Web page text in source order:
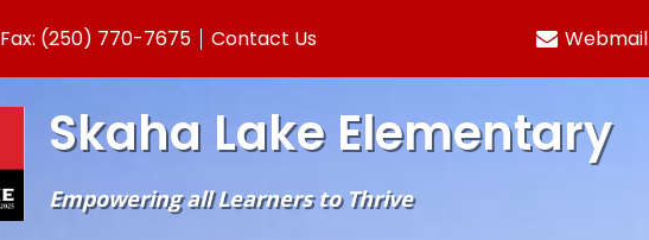
to
Skaha Lake Elementary
Empowering all Learners to Thrive
Fax: (250) 770-7675 Contact Us Webmail